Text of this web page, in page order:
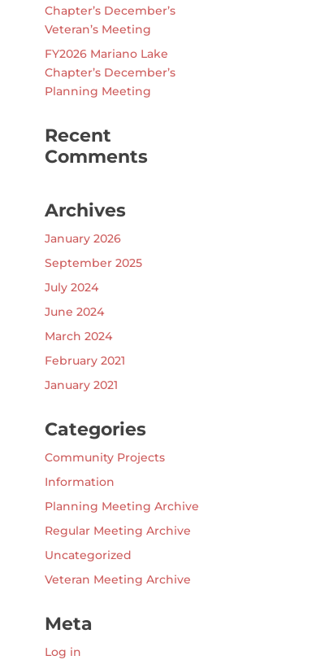
Chapter’s December’s
Veteran’s Meeting
FY2026 Mariano Lake
Chapter’s December’s
Planning Meeting
Recent
Comments
Archives
January 2026
September 2025
July 2024
June 2024
March 2024
February 2021
January 2021
Categories
Community Projects
Information
Planning Meeting Archive
Regular Meeting Archive
Uncategorized
Veteran Meeting Archive
Meta
Log in